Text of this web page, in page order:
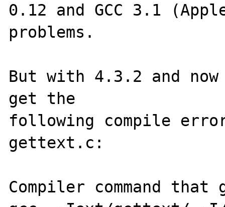
0.12 and GCC 3.1
problems.
But with 4.3.2 and
get the
following compile
gettext.c:
Compiler command